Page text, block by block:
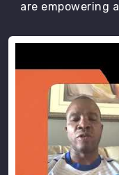
are empowering